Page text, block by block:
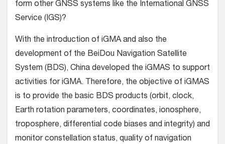
form other GNSS systems like the International GNSS
Service (IGS)?
With the introduction of iGMA and also the
development of the BeiDou Navigation Satellite
System (BDS), China developed the iGMAS to support
activities for iGMA. Therefore, the objective of iGMAS
is to provide the basic BDS products (orbit, clock,
Earth rotation parameters, coordinates, ionosphere,
troposphere, differential code biases and integrity) and
monitor constellation status, quality of navigation